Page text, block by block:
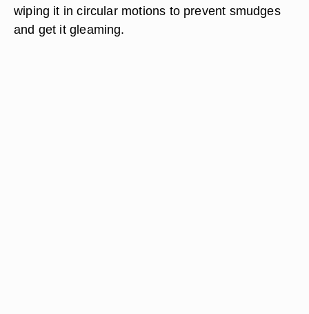
wiping it in circular motions to prevent smudges
and get it gleaming.